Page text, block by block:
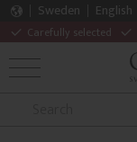
Carefully selected
Sweden English
MENU